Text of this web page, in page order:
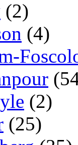
(2)
(4)
(2)
(25)